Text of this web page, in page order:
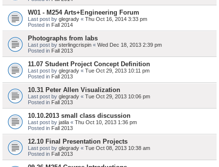
W01 - M254 Arts+Engineering Forum
Last post by glegrady « Thu Oct 16, 2014 3:33 pm
Posted in Fall 2014
Photographs from labs
Last post by sterlingcrispin « Wed Dec 18, 2013 2:39 pm
Posted in Fall 2013
11.07 Student Project Concept Definition
Last post by glegrady « Tue Oct 29, 2013 10:11 pm
Posted in Fall 2013
10.31 Peter Allen Visualization
Last post by glegrady « Tue Oct 29, 2013 10:06 pm
Posted in Fall 2013
10.10.2013 small class discussion
Last post by jatila « Thu Oct 10, 2013 1:36 pm
Posted in Fall 2013
12.10 Final Presentation Projects
Last post by glegrady « Tue Oct 08, 2013 10:38 am
Posted in Fall 2013